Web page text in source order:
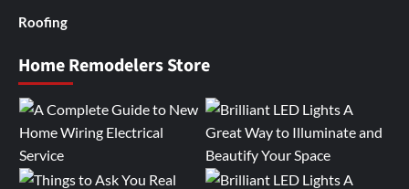
Roofing
Home Remodelers Store